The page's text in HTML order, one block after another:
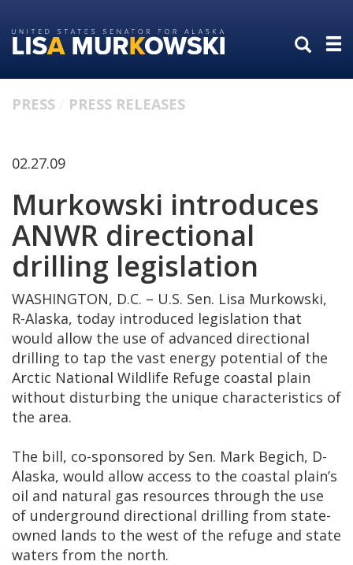
to
primary
to
content
PRESS PRESS RELEASES
02.27.09
Murkowski introduces
ANWR directional
drilling legislation
WASHINGTON, D.C. – U.S. Sen. Lisa Murkowski,
R-Alaska, today introduced legislation that
would allow the use of advanced directional
drilling to tap the vast energy potential of the
Arctic National Wildlife Refuge coastal plain
without disturbing the unique characteristics of
the area.
The bill, co-sponsored by Sen. Mark Begich, D-
Alaska, would allow access to the coastal plain’s
oil and natural gas resources through the use
of underground directional drilling from state-
owned lands to the west of the refuge and state
waters from the north.